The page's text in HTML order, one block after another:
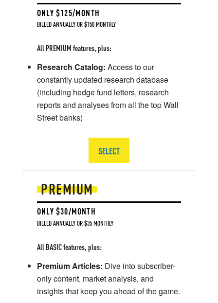
PREMIUM
ONLY $30/MONTH
BILLED ANNUALLY OR $35 MONTHLY
All BASIC features, plus:
Premium Articles: Dive into subscriber-
only content, market analysis, and
insights that keep you ahead of the game.
ONLY $125/MONTH
BILLED ANNUALLY OR $150 MONTHLY
All PREMIUM features, plus:
Research Catalog: Access to our
constantly updated research database
(including hedge fund letters, research
reports and analyses from all the top Wall
Street banks)
SELECT